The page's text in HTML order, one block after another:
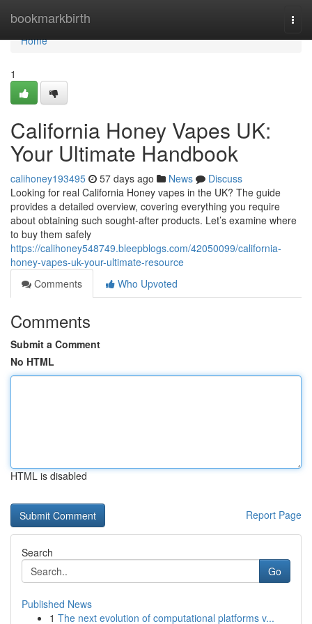
bookmarkbirth
Home
Home
1
California Honey Vapes UK:
Your Ultimate Handbook
calihoney193495 57 days ago News
Discuss
Looking for real California Honey vapes in the UK? The guide
provides a detailed overview, covering everything you require
about obtaining such sought-after products. Let’s examine where
to buy them safely
https://calihoney548749.bleepblogs.com/42050099/california-
honey-vapes-uk-your-ultimate-resource
Comments
Who Upvoted
Comments
Submit a Comment
No HTML
HTML is disabled
Report Page
Search
Go
Published News
1 The next evolution of computational platforms v...